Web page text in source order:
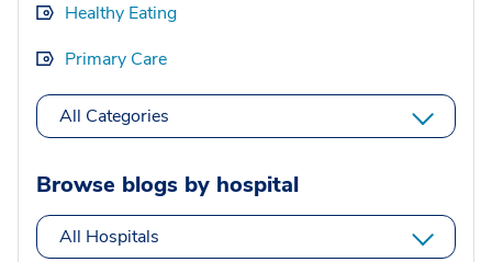
Healthy Eating
Primary Care
All Categories
Browse blogs by hospital
All Hospitals